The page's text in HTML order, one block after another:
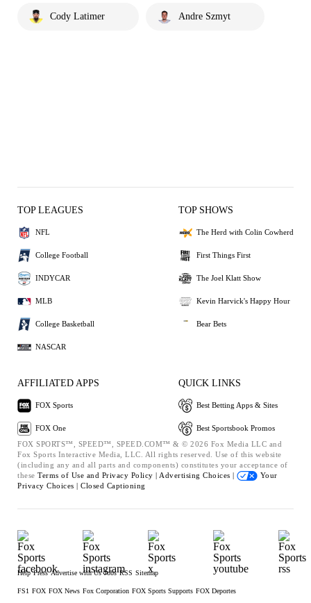
Cody Latimer Andre Szmyt
TOP LEAGUES
NFL
College Football
INDYCAR
MLB
College Basketball
NASCAR
TOP SHOWS
The Herd with Colin Cowherd
First Things First
The Joel Klatt Show
Kevin Harvick's Happy Hour
Bear Bets
AFFILIATED APPS
FOX Sports
FOX One
QUICK LINKS
Best Betting Apps & Sites
Best Sportsbook Promos
FOX SPORTS™, SPEED™, SPEED.COM™ & © 2026 Fox Media LLC and
Fox Sports Interactive Media, LLC. All rights reserved. Use of this website
(including any and all parts and components) constitutes your acceptance of
these Terms of Use and Privacy Policy | Advertising Choices |
Your
Privacy Choices | Closed Captioning
Help Press Advertise with Us Jobs RSS Sitemap
FS1 FOX FOX News Fox Corporation FOX Sports Supports FOX Deportes